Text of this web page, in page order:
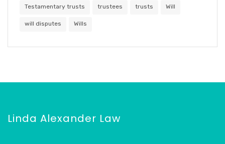
Testamentary trusts trustees trusts Will
will disputes Wills
Linda Alexander Law